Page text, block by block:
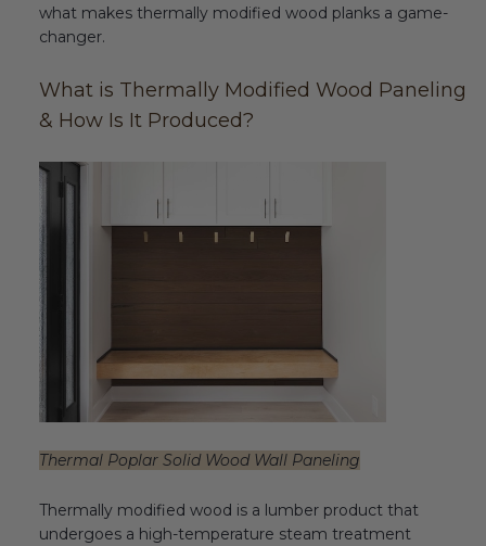
Traditional Design Ideas
BLOG
PROJECT SUBMISSIONS
REQUEST DESIGN IDEAS
BEAM VISUALIZER
what makes thermally modified wood planks a game-
changer.
What is Thermally Modified Wood Paneling
& How Is It Produced?
Thermal Poplar Solid Wood Wall Paneling
Thermally modified wood is a lumber product that
undergoes a high-temperature steam treatment